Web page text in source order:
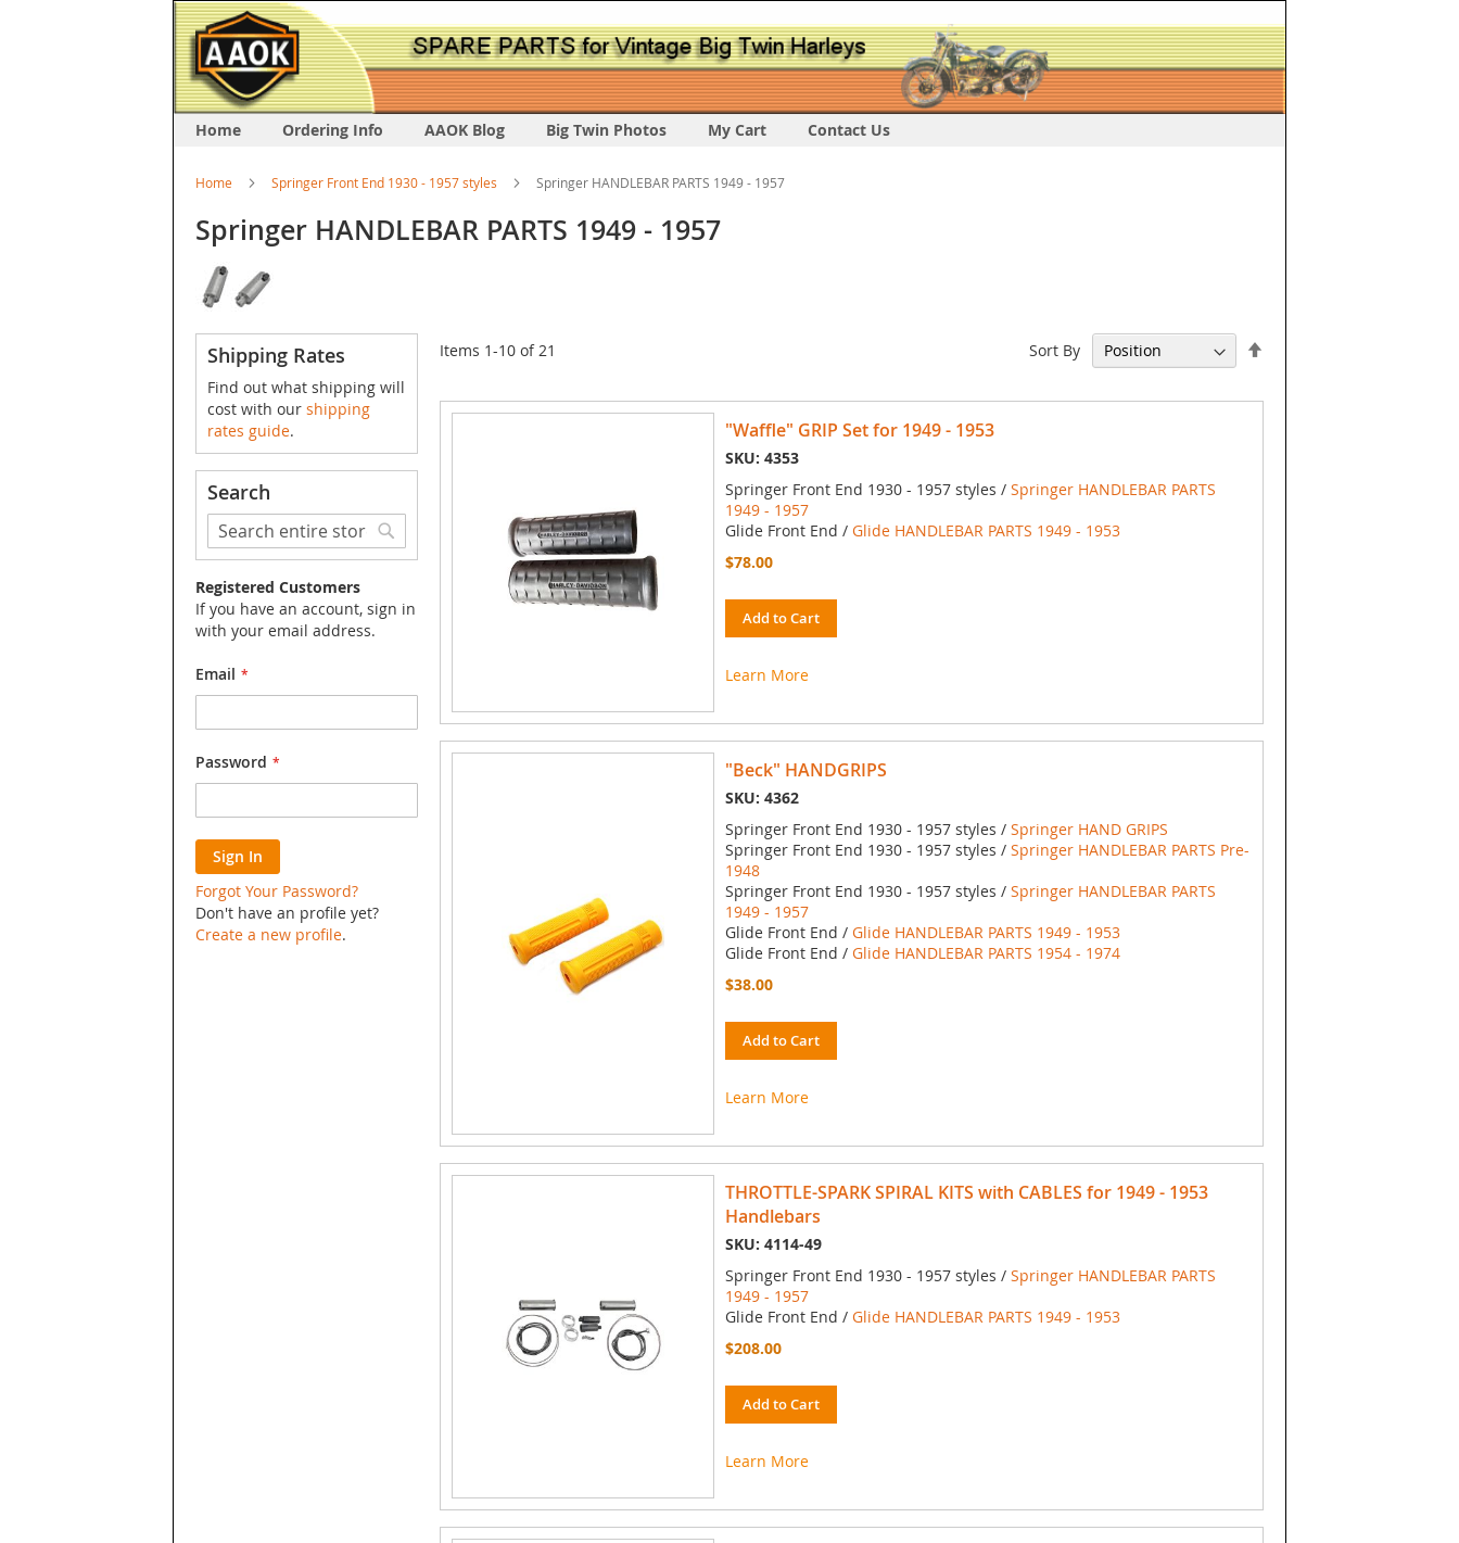
Home Ordering Info AAOK Blog Big Twin Photos My Cart Contact Us
Home Springer Front End 1930 - 1957 styles Springer HANDLEBAR PARTS 1949 - 1957
Springer HANDLEBAR PARTS 1949 - 1957
Items 1-10of21 Sort By
"Waffle" GRIP Set for 1949 - 1953
SKU: 4353
Springer Front End 1930 - 1957 styles / Springer HANDLEBAR PARTS
1949 - 1957
Glide Front End / Glide HANDLEBAR PARTS 1949 - 1953
$78.00
Add to Cart
Learn More
"Beck" HANDGRIPS
SKU: 4362
Springer Front End 1930 - 1957 styles / Springer HAND GRIPS
Springer Front End 1930 - 1957 styles / Springer HANDLEBAR PARTS Pre-
1948
Springer Front End 1930 - 1957 styles / Springer HANDLEBAR PARTS
1949 - 1957
Glide Front End / Glide HANDLEBAR PARTS 1949 - 1953
Glide Front End / Glide HANDLEBAR PARTS 1954 - 1974
$38.00
Add to Cart
Learn More
THROTTLE-SPARK SPIRAL KITS with CABLES for 1949 - 1953
Handlebars
SKU: 4114-49
Springer Front End 1930 - 1957 styles / Springer HANDLEBAR PARTS
1949 - 1957
Glide Front End / Glide HANDLEBAR PARTS 1949 - 1953
$208.00
Add to Cart
Learn More
Shipping Rates
Find out what shipping will
cost with our shipping
rates guide.
Search
Search
Search
Registered Customers
If you have an account, sign in
with your email address.
Email
Password
Sign In
Forgot Your Password?
Don't have an profile yet?
Create a new profile.